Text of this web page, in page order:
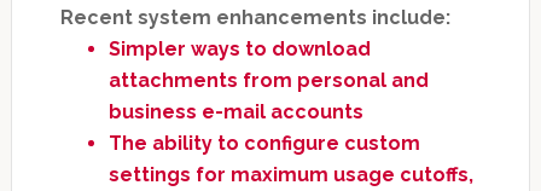
Recent system enhancements include:
Simpler ways to download
attachments from personal and
business e-mail accounts
The ability to configure custom
settings for maximum usage cutoffs,